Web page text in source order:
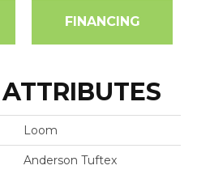
FINANCING
Loom
Anderson Tuftex